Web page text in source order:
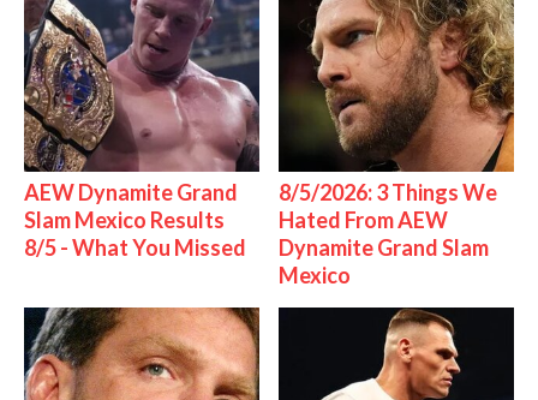
AEW Dynamite Grand
Slam Mexico Results
8/5 - What You Missed
8/5/2026: 3 Things We
Hated From AEW
Dynamite Grand Slam
Mexico